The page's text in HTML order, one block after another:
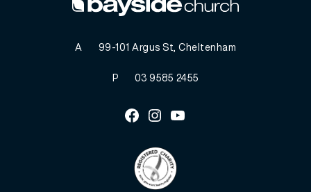
A 99-101 Argus St, Cheltenham
P 03 9585 2455
Facebook
InstagramYoutube